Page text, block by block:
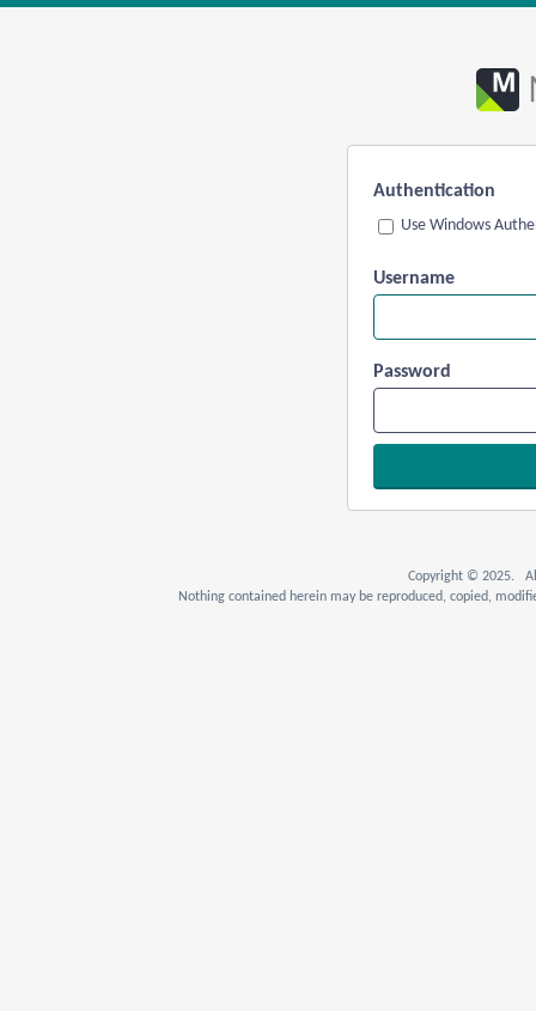
Authentication
Use Windows
Username
Password
Copyright © 2025. All
Nothing contained herein may be reproduced, copied,